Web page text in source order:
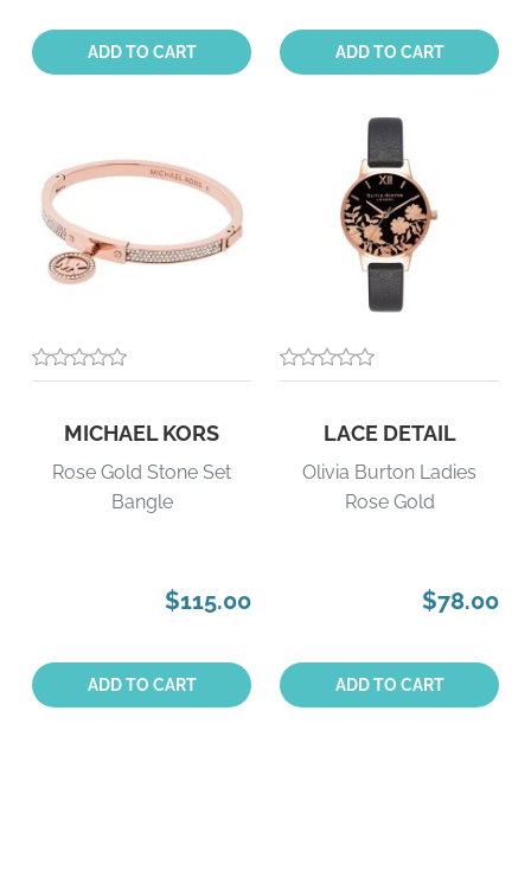
Quantity:ADD TO CART Quantity:ADD TO CART
MICHAEL KORS
Rose Gold Stone Set
Bangle
$115.00
Quantity:ADD TO CART
LACE DETAIL
Olivia Burton Ladies
Rose Gold
$78.00
Quantity:ADD TO CART